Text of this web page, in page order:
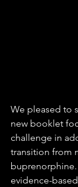
We pleased to
new booklet
challenge in
transition from
evidence-